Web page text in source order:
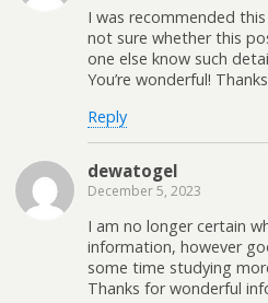
I was recommended
not sure whether this
one else know such
You’re wonderful!
Reply
dewatogel
December 5, 2023
I am no longer certain
information, however
some time studying
Thanks for wonderful